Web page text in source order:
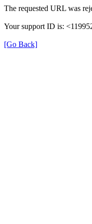
The requested URL was
Your support ID is:
[Go Back]